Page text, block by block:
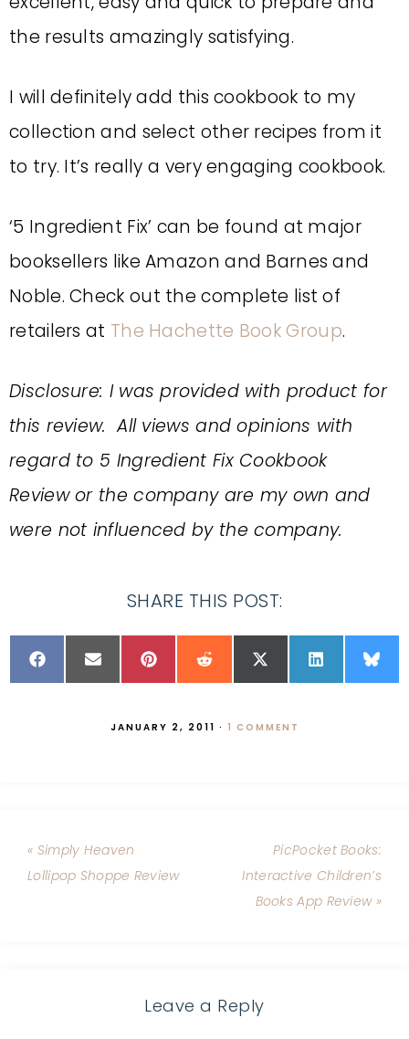
the results amazingly satisfying.
I will definitely add this cookbook to my
collection and select other recipes from it
to try. It’s really a very engaging cookbook.
‘5 Ingredient Fix’ can be found at major
booksellers like Amazon and Barnes and
Noble. Check out the complete list of
retailers at The Hachette Book Group.
Disclosure: I was provided with product for
this review. All views and opinions with
regard to 5 Ingredient Fix Cookbook
Review or the company are my own and
were not influenced by the company.
SHARE THIS POST:
JANUARY 2, 2011 · 1 COMMENT
« Simply Heaven
Lollipop Shoppe Review
PicPocket Books:
Interactive Children’s
Books App Review »
Leave a Reply